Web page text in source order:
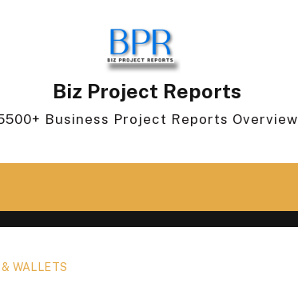
Biz Project Reports
Business Project Reports Overview
WALLETS